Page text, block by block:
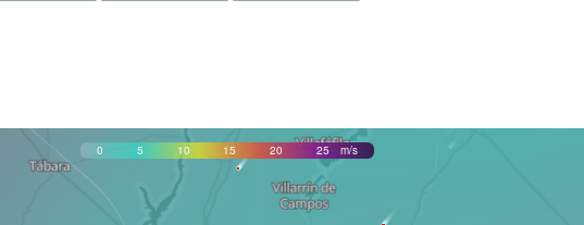
0 5 10 15 20 25 m/s